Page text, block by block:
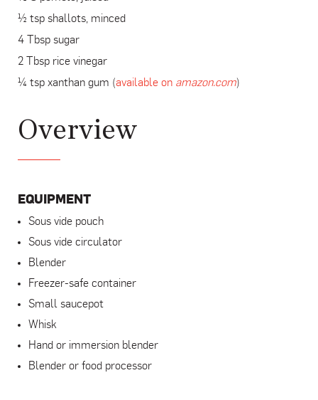
½ tsp shallots, minced
4 Tbsp sugar
2 Tbsp rice vinegar
¼ tsp xanthan gum (available on amazon.com)
Overview
EQUIPMENT
Sous vide pouch
Sous vide circulator
Blender
Freezer-safe container
Small saucepot
Whisk
Hand or immersion blender
Blender or food processor